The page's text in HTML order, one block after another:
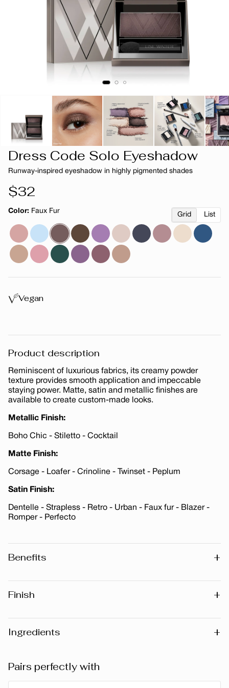
Dress Code Solo Eyeshadow
Runway-inspired eyeshadow in highly pigmented shades
Regular
price
$32
Color: Faux Fur
Grid List
Vegan
Product description
Reminiscent of luxurious fabrics, its creamy powder
texture provides smooth application and impeccable
staying power. Matte, satin and metallic finishes are
available to create custom-made looks.
Metallic Finish:
Boho Chic - Stiletto - Cocktail
Matte Finish:
Corsage - Loafer - Crinoline - Twinset - Peplum
Satin Finish:
Dentelle - Strapless - Retro - Urban - Faux fur - Blazer -
Romper - Perfecto
Benefits +
Finish +
Metallic
Ingredients +
Warning
: Please note that the list of ingredients published
on the website may vary slightly as the formula may be
Pairs perfectly with